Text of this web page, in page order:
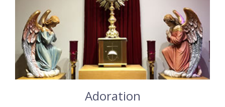
Adoration